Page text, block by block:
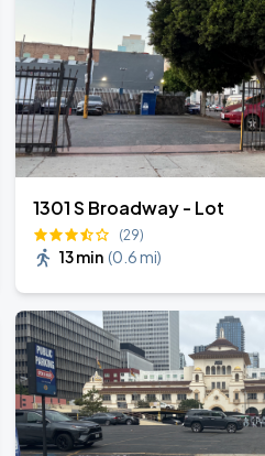
1301 S Broadway - Lot
(29)
13 min (0.6 mi)